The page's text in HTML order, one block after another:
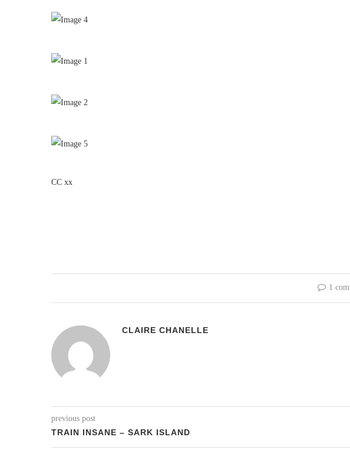
CC xx
1
CLAIRE CHANELLE
previous post
TRAIN INSANE – SARK ISLAND